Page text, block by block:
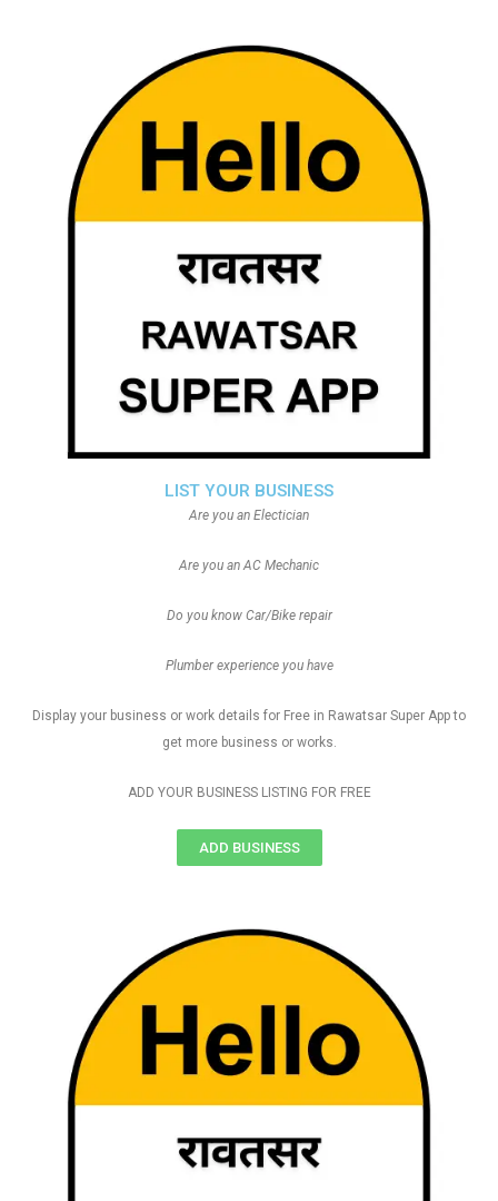
LIST YOUR BUSINESS
Are you an Electician
Are you an AC Mechanic
Do you know Car/Bike repair
Plumber experience you have
Display your business or work details for Free in Rawatsar Super App to
get more business or works.
ADD YOUR BUSINESS LISTING FOR FREE
ADD BUSINESS